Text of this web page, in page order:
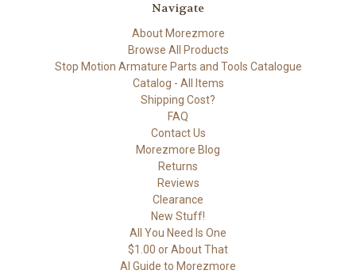
Navigate
About Morezmore
Browse All Products
Stop Motion Armature Parts and Tools Catalogue
Catalog - All Items
Shipping Cost?
FAQ
Contact Us
Morezmore Blog
Returns
Reviews
Clearance
New Stuff!
All You Need Is One
$1.00 or About That
AI Guide to Morezmore